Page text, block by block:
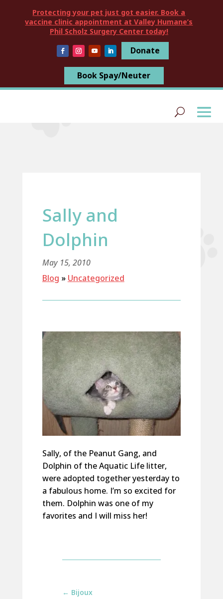
Protecting your pet just got easier. Book a
vaccine clinic appointment at Valley Humane’s
Phil Scholz Surgery Center today!
Donate
Book Spay/Neuter
Sally and
Dolphin
May 15, 2010
Blog » Uncategorized
Sally, of the Peanut Gang, and
Dolphin of the Aquatic Life litter,
were adopted together yesterday to
a fabulous home. I’m so excited for
them. Dolphin was one of my
favorites and I will miss her!
← Bijoux